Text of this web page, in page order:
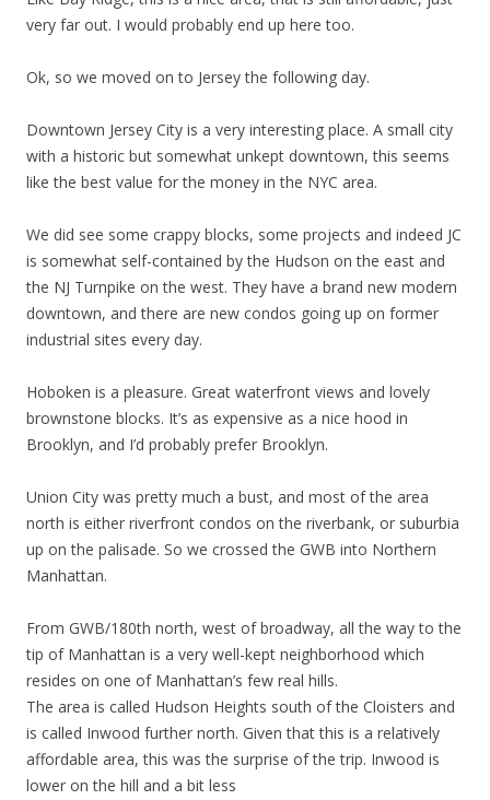
very far out. I would probably end up here too.
Ok, so we moved on to Jersey the following day.
Downtown Jersey City is a very interesting place. A small city
with a historic but somewhat unkept downtown, this seems
like the best value for the money in the NYC area.
We did see some crappy blocks, some projects and indeed JC
is somewhat self-contained by the Hudson on the east and
the NJ Turnpike on the west. They have a brand new modern
downtown, and there are new condos going up on former
industrial sites every day.
Hoboken is a pleasure. Great waterfront views and lovely
brownstone blocks. It’s as expensive as a nice hood in
Brooklyn, and I’d probably prefer Brooklyn.
Union City was pretty much a bust, and most of the area
north is either riverfront condos on the riverbank, or suburbia
up on the palisade. So we crossed the GWB into Northern
Manhattan.
From GWB/180th north, west of broadway, all the way to the
tip of Manhattan is a very well-kept neighborhood which
resides on one of Manhattan’s few real hills.
The area is called Hudson Heights south of the Cloisters and
is called Inwood further north. Given that this is a relatively
affordable area, this was the surprise of the trip. Inwood is
lower on the hill and a bit less